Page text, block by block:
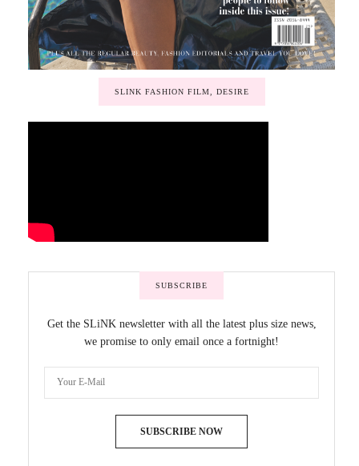
SLINK FASHION FILM, DESIRE
SUBSCRIBE
Get the SLiNK newsletter with all the latest plus size news,
we promise to only email once a fortnight!
SUBSCRIBE NOW